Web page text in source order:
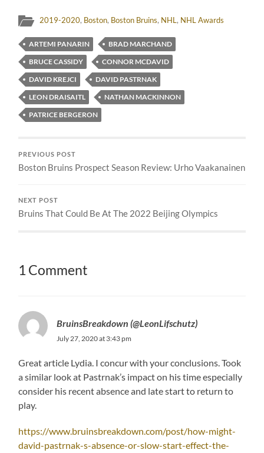
2019-2020, Boston, Boston Bruins, NHL, NHL Awards
ARTEMI PANARIN
BRAD MARCHAND
BRUCE CASSIDY
CONNOR MCDAVID
DAVID KREJCI
DAVID PASTRNAK
LEON DRAISAITL
NATHAN MACKINNON
PATRICE BERGERON
PREVIOUS POST
Boston Bruins Prospect Season Review: Urho Vaakanainen
NEXT POST
Bruins That Could Be At The 2022 Beijing Olympics
1 Comment
BruinsBreakdown (@LeonLifschutz)
July 27, 2020 at 3:43 pm
Great article Lydia. I concur with your conclusions. Took
a similar look at Pastrnak’s impact on his time especially
consider his recent absence and late start to return to
play.
https://www.bruinsbreakdown.com/post/how-might-
david-pastrnak-s-absence-or-slow-start-effect-the-